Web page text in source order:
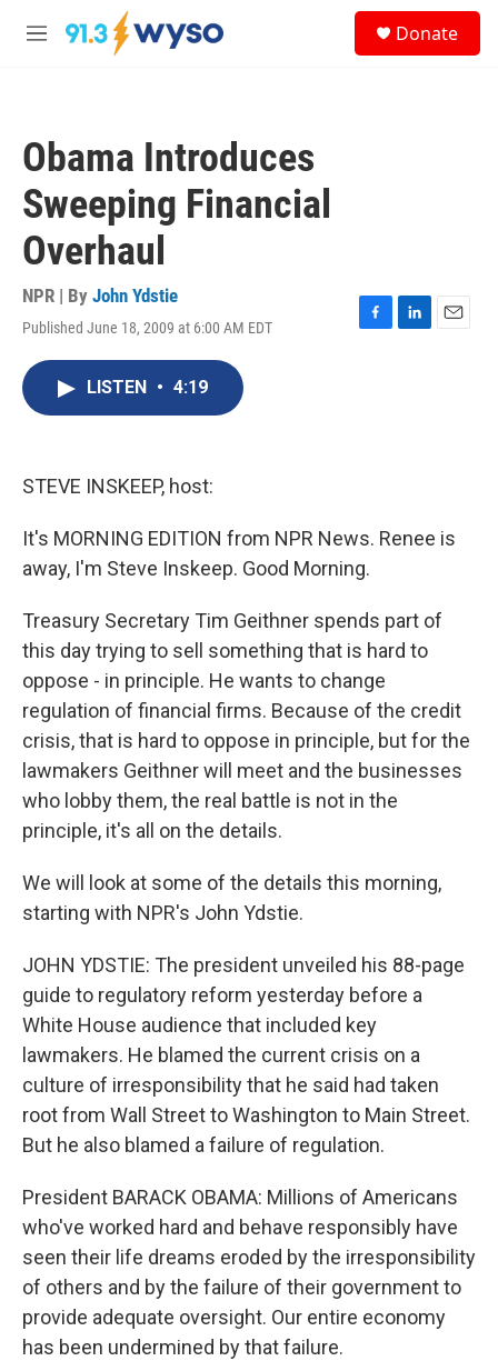
Skip to main content
M
Donate
Obama Introduces
Sweeping Financial
Overhaul
NPR | By John Ydstie
Published June 18, 2009 at 6:00 AM EDT
F
L
E
LISTEN • 4:19
STEVE INSKEEP, host:
It's MORNING EDITION from NPR News. Renee is
away, I'm Steve Inskeep. Good Morning.
Treasury Secretary Tim Geithner spends part of
this day trying to sell something that is hard to
oppose - in principle. He wants to change
regulation of financial firms. Because of the credit
crisis, that is hard to oppose in principle, but for the
lawmakers Geithner will meet and the businesses
who lobby them, the real battle is not in the
principle, it's all on the details.
We will look at some of the details this morning,
starting with NPR's John Ydstie.
JOHN YDSTIE: The president unveiled his 88-page
guide to regulatory reform yesterday before a
White House audience that included key
lawmakers. He blamed the current crisis on a
culture of irresponsibility that he said had taken
root from Wall Street to Washington to Main Street.
But he also blamed a failure of regulation.
President BARACK OBAMA: Millions of Americans
who've worked hard and behave responsibly have
seen their life dreams eroded by the irresponsibility
of others and by the failure of their government to
provide adequate oversight. Our entire economy
has been undermined by that failure.